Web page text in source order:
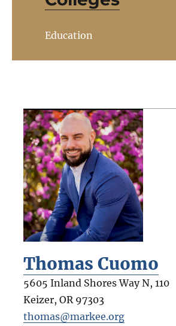
Education
Thomas Cuomo
5605 Inland Shores Way N, 110
Keizer, OR 97303
thomas@markee.org